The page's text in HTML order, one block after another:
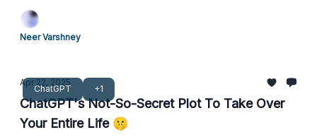
Neer Varshney
ChatGPT +1
Apr 22, 2025
ChatGPT's Not-So-Secret Plot To Take Over
Your Entire Life 🤫